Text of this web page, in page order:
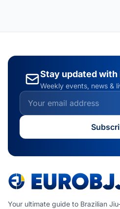
Stay updated with
Weekly events, news &
Your ultimate guide to Brazilian